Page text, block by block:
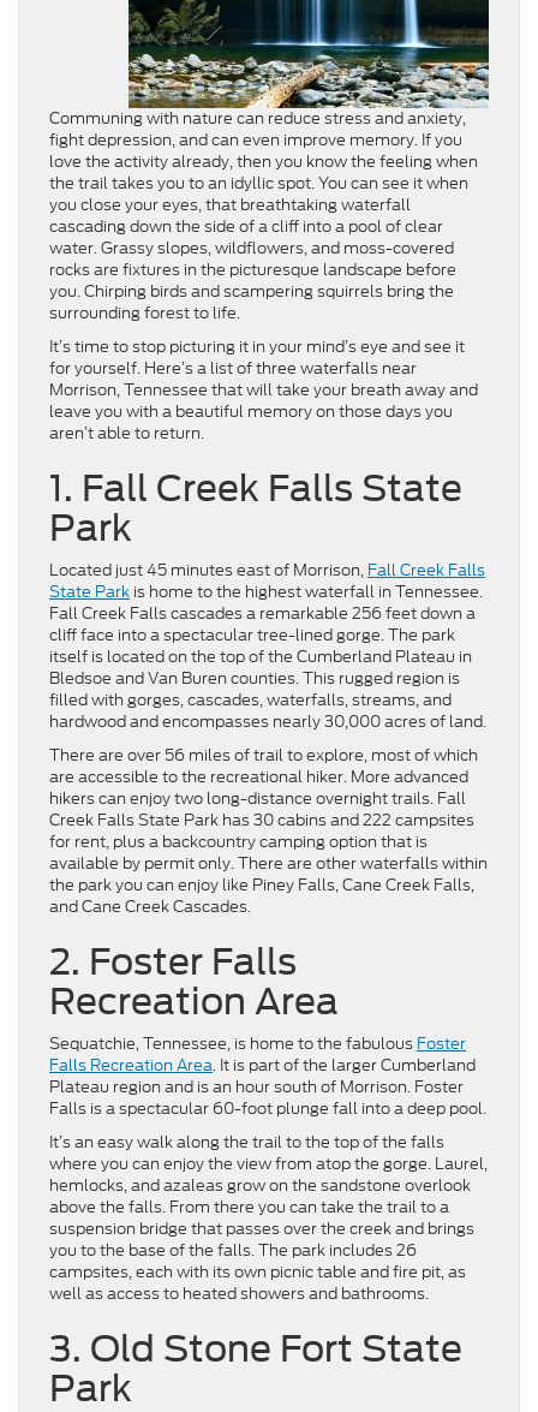
Communing with nature can reduce stress and anxiety,
fight depression, and can even improve memory. If you
love the activity already, then you know the feeling when
the trail takes you to an idyllic spot. You can see it when
you close your eyes, that breathtaking waterfall
cascading down the side of a cliff into a pool of clear
water. Grassy slopes, wildflowers, and moss-covered
rocks are fixtures in the picturesque landscape before
you. Chirping birds and scampering squirrels bring the
surrounding forest to life.
It’s time to stop picturing it in your mind’s eye and see it
for yourself. Here’s a list of three waterfalls near
Morrison, Tennessee that will take your breath away and
leave you with a beautiful memory on those days you
aren’t able to return.
1. Fall Creek Falls State
Park
Located just 45 minutes east of Morrison, Fall Creek Falls
State Park is home to the highest waterfall in Tennessee.
Fall Creek Falls cascades a remarkable 256 feet down a
cliff face into a spectacular tree-lined gorge. The park
itself is located on the top of the Cumberland Plateau in
Bledsoe and Van Buren counties. This rugged region is
filled with gorges, cascades, waterfalls, streams, and
hardwood and encompasses nearly 30,000 acres of land.
There are over 56 miles of trail to explore, most of which
are accessible to the recreational hiker. More advanced
hikers can enjoy two long-distance overnight trails. Fall
Creek Falls State Park has 30 cabins and 222 campsites
for rent, plus a backcountry camping option that is
available by permit only. There are other waterfalls within
the park you can enjoy like Piney Falls, Cane Creek Falls,
and Cane Creek Cascades.
2. Foster Falls
Recreation Area
Sequatchie, Tennessee, is home to the fabulous Foster
Falls Recreation Area. It is part of the larger Cumberland
Plateau region and is an hour south of Morrison. Foster
Falls is a spectacular 60-foot plunge fall into a deep pool.
It’s an easy walk along the trail to the top of the falls
where you can enjoy the view from atop the gorge. Laurel,
hemlocks, and azaleas grow on the sandstone overlook
above the falls. From there you can take the trail to a
suspension bridge that passes over the creek and brings
you to the base of the falls. The park includes 26
campsites, each with its own picnic table and fire pit, as
well as access to heated showers and bathrooms.
3. Old Stone Fort State
Park